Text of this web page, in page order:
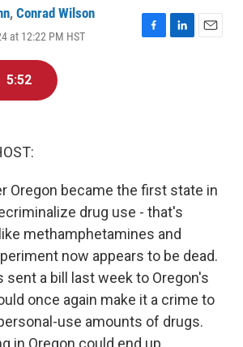
, Conrad Wilson
at 12:22 PM HST
F
L
E
5:52
Oregon became the first state in
drug use - that's
methamphetamines and
now appears to be dead.
sent a bill last week to Oregon's
once again make it a crime to
use amounts of drugs.
in Oregon could end up